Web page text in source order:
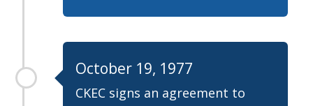
October 19, 1977
CKEC signs an agreement to